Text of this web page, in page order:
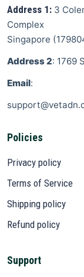
Address 1: 3
Complex
Singapore (
Address 2: 1769
Email:
Policies
Privacy policy
Terms of Service
Shipping policy
Refund policy
Support